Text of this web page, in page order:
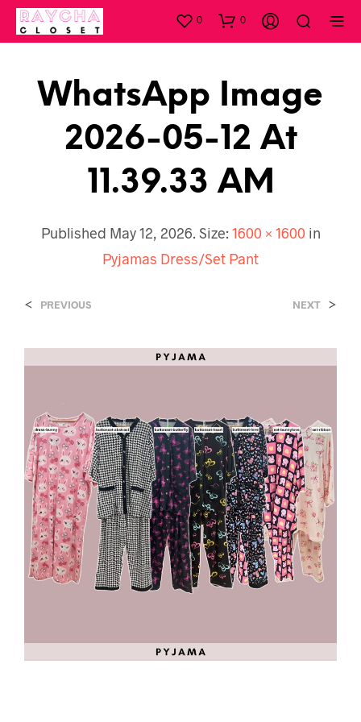
0 0
WhatsApp Image
2026-05-12 At
11.39.33 AM
Published May 12, 2026. Size: 1600 × 1600in
Pyjamas Dress/Set Pant
< PREVIOUS NEXT >